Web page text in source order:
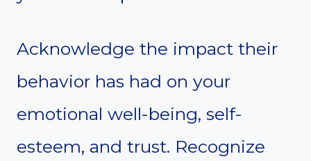
Acknowledge the impact their
behavior has had on your
emotional well-being, self-
esteem, and trust. Recognize